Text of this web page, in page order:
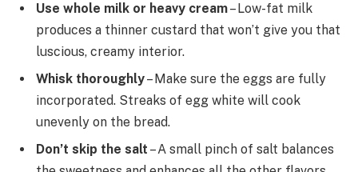
Use whole milk or heavy cream– Low-fat milk
produces a thinner custard that won’t give you that
luscious, creamy interior.
Whisk thoroughly– Make sure the eggs are fully
incorporated. Streaks of egg white will cook
unevenly on the bread.
Don’t skip the salt – A small pinch of salt balances